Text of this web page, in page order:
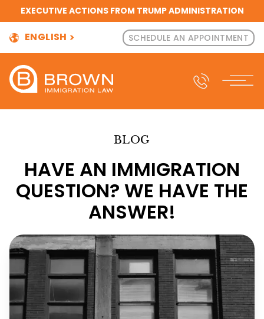
EXECUTIVE ACTIONS FROM TRUMP ADMINISTRATION
ENGLISH SCHEDULE AN APPOINTMENT
BLOG
HAVE AN IMMIGRATION
QUESTION? WE HAVE THE
ANSWER!